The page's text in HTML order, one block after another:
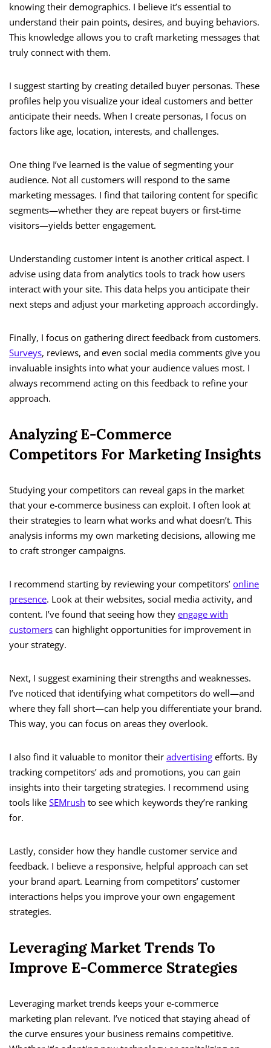
knowing their demographics. I believe it’s essential to
understand their pain points, desires, and buying behaviors.
This knowledge allows you to craft marketing messages that
truly connect with them.
I suggest starting by creating detailed buyer personas. These
profiles help you visualize your ideal customers and better
anticipate their needs. When I create personas, I focus on
factors like age, location, interests, and challenges.
One thing I’ve learned is the value of segmenting your
audience. Not all customers will respond to the same
marketing messages. I find that tailoring content for specific
segments—whether they are repeat buyers or first-time
visitors—yields better engagement.
Understanding customer intent is another critical aspect. I
advise using data from analytics tools to track how users
interact with your site. This data helps you anticipate their
next steps and adjust your marketing approach accordingly.
Finally, I focus on gathering direct feedback from customers.
Surveys, reviews, and even social media comments give you
invaluable insights into what your audience values most. I
always recommend acting on this feedback to refine your
approach.
Analyzing E-Commerce
Competitors For Marketing Insights
Studying your competitors can reveal gaps in the market
that your e-commerce business can exploit. I often look at
their strategies to learn what works and what doesn’t. This
analysis informs my own marketing decisions, allowing me
to craft stronger campaigns.
I recommend starting by reviewing your competitors’ online
presence. Look at their websites, social media activity, and
content. I’ve found that seeing how they engage with
customers can highlight opportunities for improvement in
your strategy.
Next, I suggest examining their strengths and weaknesses.
I’ve noticed that identifying what competitors do well—and
where they fall short—can help you differentiate your brand.
This way, you can focus on areas they overlook.
I also find it valuable to monitor their advertising efforts. By
tracking competitors’ ads and promotions, you can gain
insights into their targeting strategies. I recommend using
tools like SEMrush to see which keywords they’re ranking
for.
Lastly, consider how they handle customer service and
feedback. I believe a responsive, helpful approach can set
your brand apart. Learning from competitors’ customer
interactions helps you improve your own engagement
strategies.
Leveraging Market Trends To
Improve E-Commerce Strategies
Leveraging market trends keeps your e-commerce
marketing plan relevant. I’ve noticed that staying ahead of
the curve ensures your business remains competitive.